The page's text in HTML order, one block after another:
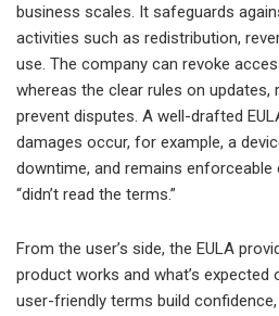
business scales. It safeguards
activities such as redistribution,
use. The company can revoke
whereas the clear rules on updates,
prevent disputes. A well-drafted
damages occur, for example, a
downtime, and remains
“didn’t read the terms.”
From the user’s side, the EULA
product works and what’s expected
user-friendly terms build